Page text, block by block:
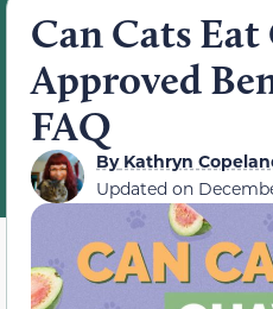
Can Cats Eat
Approved
FAQ
ByKathryn
Updated on